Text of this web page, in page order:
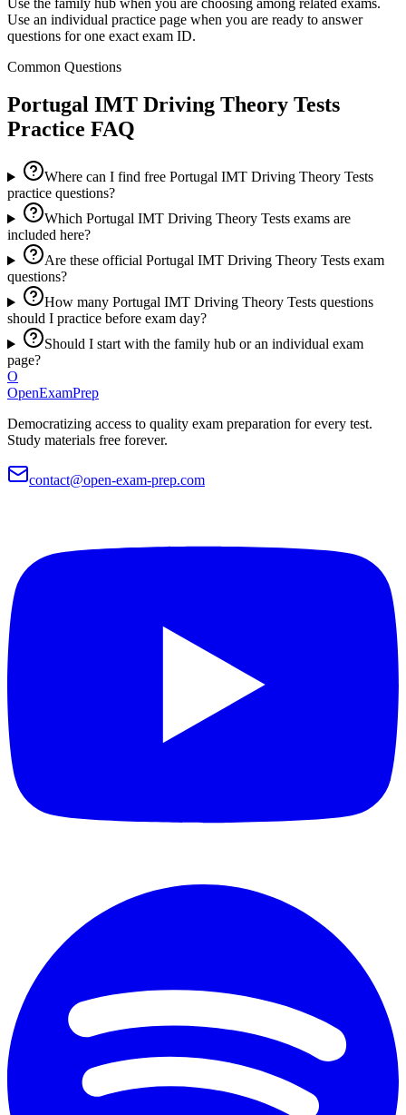
Use an individual practice page when you are ready to answer
questions for one exact exam ID.
Common Questions
Portugal IMT Driving Theory Tests
Practice FAQ
Where can I find free Portugal IMT Driving Theory Tests
practice questions?
Which Portugal IMT Driving Theory Tests exams are
included here?
Are these official Portugal IMT Driving Theory Tests exam
questions?
How many Portugal IMT Driving Theory Tests questions
should I practice before exam day?
Should I start with the family hub or an individual exam
page?
O
OpenExamPrep
Democratizing access to quality exam preparation for every test.
Study materials free forever.
contact@open-exam-prep.com